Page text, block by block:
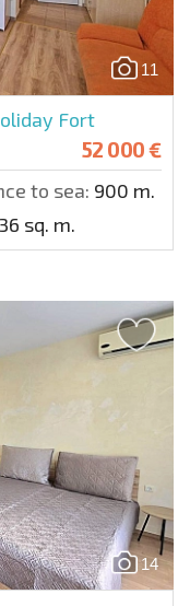
11
Fort
52 000 €
to sea: 900 m.
36 sq. m.
14